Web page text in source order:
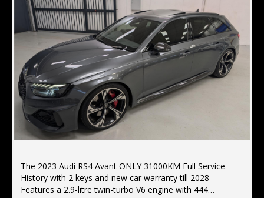
The 2023 Audi RS4 Avant ONLY 31000KM Full Service
History with 2 keys and new car warranty till 2028
Features a 2.9-litre twin-turbo V6 engine with 444